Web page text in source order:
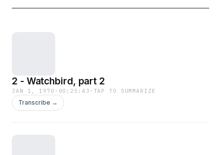
2 - Watchbird, part 2
JAN 1, 1970 · 00:25:43 · TAP TO SUMMARIZE
Transcribe →